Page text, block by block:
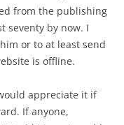
from the publishing
seventy by now. I
or to at least send
is offline.
appreciate it if
If anyone,